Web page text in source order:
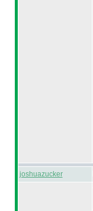
joshuazucker